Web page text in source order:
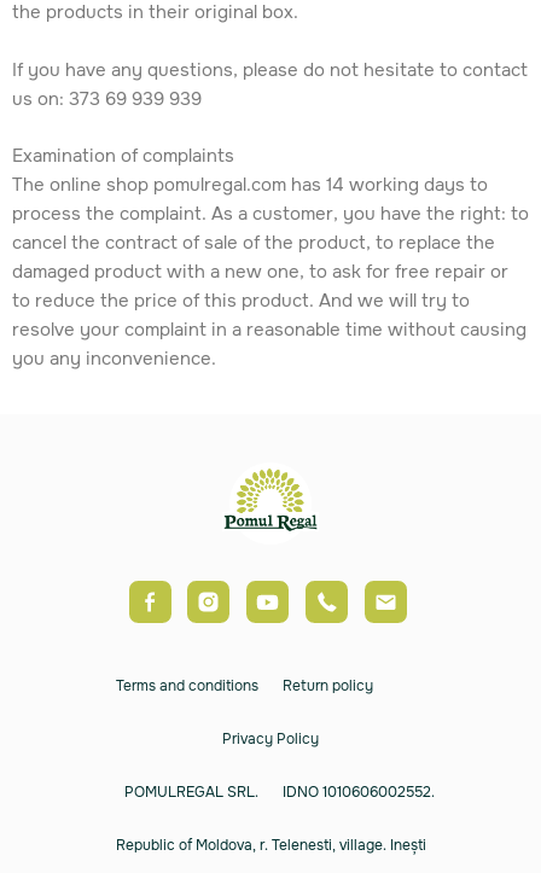
the products in their original box.
If you have any questions, please do not hesitate to contact
us on: 373 69 939 939
Examination of complaints
The online shop pomulregal.com has 14 working days to
process the complaint. As a customer, you have the right: to
cancel the contract of sale of the product, to replace the
damaged product with a new one, to ask for free repair or
to reduce the price of this product. And we will try to
resolve your complaint in a reasonable time without causing
you any inconvenience.
Terms and conditions Return policy
Privacy Policy
POMULREGAL SRL. IDNO 1010606002552.
Republic of Moldova, r. Telenesti, village. Inești